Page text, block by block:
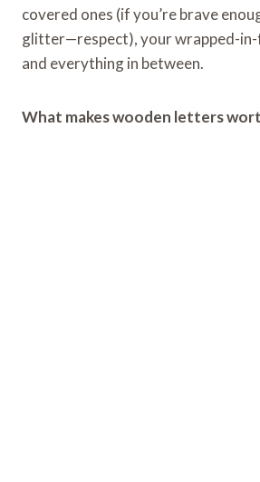
covered ones (if you’re brave
glitter—respect), your wrapped-in-
and everything in between.
What makes wooden letters